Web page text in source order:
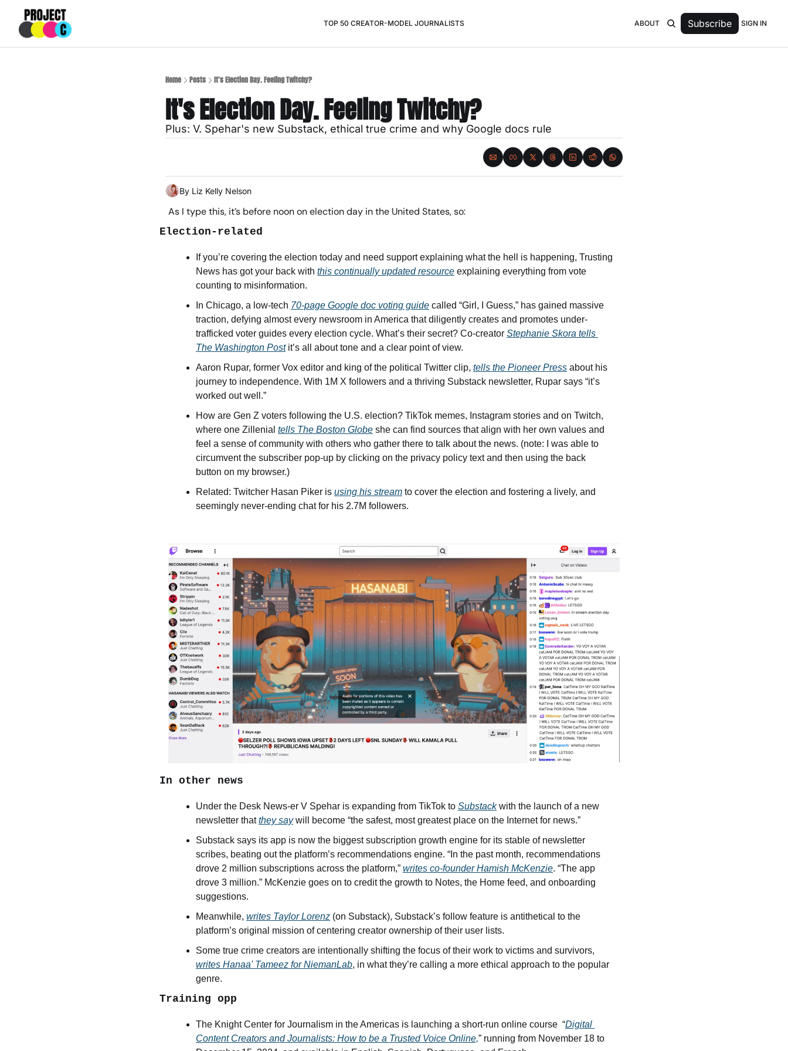
TOP 50 CREATOR-MODEL JOURNALISTS ABOUT Subscribe SIGN IN
Home Posts It's Election Day. Feeling Twitchy?
It's Election Day. Feeling Twitchy?
Plus: V. Spehar's new Substack, ethical true crime and why Google docs rule
By Liz Kelly Nelson
As I type this, it’s before noon on election day in the United States, so:
Election-related
If you’re covering the election today and need support explaining what the hell is happening, Trusting
News has got your back with this continually updated resource explaining everything from vote
counting to misinformation.
In Chicago, a low-tech 70-page Google doc voting guide called “Girl, I Guess,” has gained massive
traction, defying almost every newsroom in America that diligently creates and promotes under-
trafficked voter guides every election cycle. What’s their secret? Co-creator Stephanie Skora tells
The Washington Post it’s all about tone and a clear point of view.
Aaron Rupar, former Vox editor and king of the political Twitter clip, tells the Pioneer Press about his
journey to independence. With 1M X followers and a thriving Substack newsletter, Rupar says “it’s
worked out well.”
How are Gen Z voters following the U.S. election? TikTok memes, Instagram stories and on Twitch,
where one Zillenial tells The Boston Globe she can find sources that align with her own values and
feel a sense of community with others who gather there to talk about the news. (note: I was able to
circumvent the subscriber pop-up by clicking on the privacy policy text and then using the back
button on my browser.)
Related: Twitcher Hasan Piker is using his stream to cover the election and fostering a lively, and
seemingly never-ending chat for his 2.7M followers.
In other news
Under the Desk News-er V Spehar is expanding from TikTok to Substack with the launch of a new
newsletter that they say will become “the safest, most greatest place on the Internet for news.”
Substack says its app is now the biggest subscription growth engine for its stable of newsletter
scribes, beating out the platform’s recommendations engine. “In the past month, recommendations
drove 2 million subscriptions across the platform,” writes co-founder Hamish McKenzie. “The app
drove 3 million.” McKenzie goes on to credit the growth to Notes, the Home feed, and onboarding
suggestions.
Meanwhile, writes Taylor Lorenz (on Substack), Substack’s follow feature is antithetical to the
platform’s original mission of centering creator ownership of their user lists.
writes Hanaa' Tameez for NiemanLab, in what they’re calling a more ethical approach to the popular
genre.
Training opp
The Knight Center for Journalism in the Americas is launching a short-run online course  “Digital
Content Creators and Journalists: How to be a Trusted Voice Online,” running from November 18 to